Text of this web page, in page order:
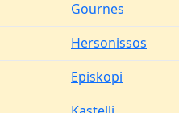
Gournes
Hersonissos
Episkopi